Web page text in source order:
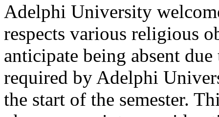
Adelphi University
respects various religious
anticipate being absent
required by Adelphi
the start of the semester.